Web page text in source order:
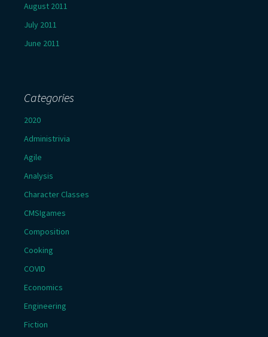
August 2011
July 2011
June 2011
Categories
2020
Administrivia
Agile
Analysis
Character Classes
CMSIgames
Composition
Cooking
COVID
Economics
Engineering
Fiction